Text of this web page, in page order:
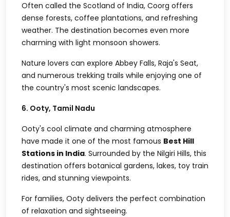
Often called the Scotland of India, Coorg offers
dense forests, coffee plantations, and refreshing
weather. The destination becomes even more
charming with light monsoon showers.
Nature lovers can explore Abbey Falls, Raja's Seat,
and numerous trekking trails while enjoying one of
the country's most scenic landscapes.
6. Ooty, Tamil Nadu
Ooty's cool climate and charming atmosphere
have made it one of the most famous Best Hill
Stations in India. Surrounded by the Nilgiri Hills, this
destination offers botanical gardens, lakes, toy train
rides, and stunning viewpoints.
For families, Ooty delivers the perfect combination
of relaxation and sightseeing.